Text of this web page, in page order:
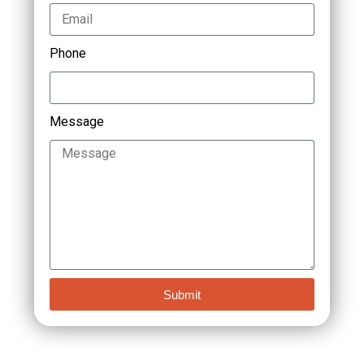
Phone
Message
Submit